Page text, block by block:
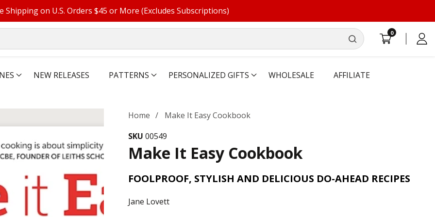
Shipping on U.S. Orders $45 or More (Excludes Subscriptions)
00
Log
NEW RELEASES PATTERNS PERSONALIZED GIFTS WHOLESALE AFFILIATE
Home
Make It Easy Cookbook
SKU 00549
Make It Easy Cookbook
FOOLPROOF, STYLISH AND DELICIOUS DO-AHEAD RECIPES
Jane Lovett